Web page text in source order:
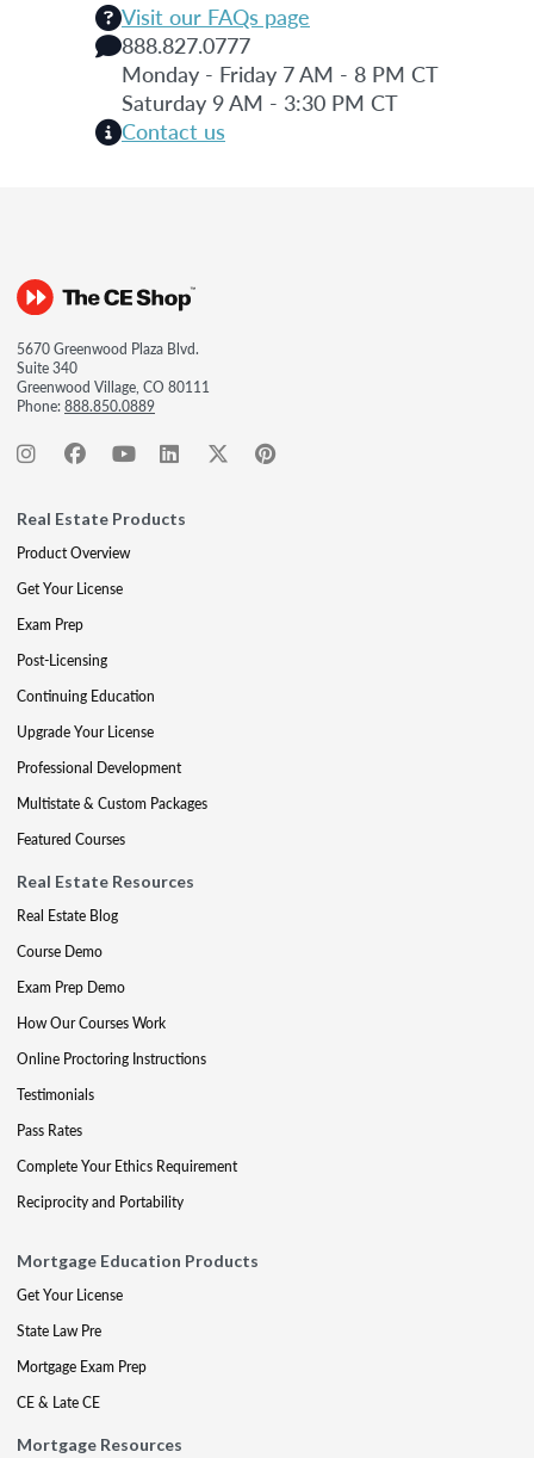
Visit our FAQs page
888.827.0777
Monday - Friday 7 AM - 8 PM CT
Saturday 9 AM - 3:30 PM CT
Contact us
5670 Greenwood Plaza Blvd.
Suite 340
Greenwood Village, CO 80111
Phone:888.850.0889
Real Estate Products
Product Overview
Get Your License
Exam Prep
Post-Licensing
Continuing Education
Upgrade Your License
Professional Development
Multistate & Custom Packages
Featured Courses
Real Estate Resources
Real Estate Blog
Course Demo
Exam Prep Demo
How Our Courses Work
Online Proctoring Instructions
Testimonials
Pass Rates
Complete Your Ethics Requirement
Reciprocity and Portability
Mortgage Education Products
Get Your License
State Law Pre
Mortgage Exam Prep
CE & Late CE
Mortgage Resources